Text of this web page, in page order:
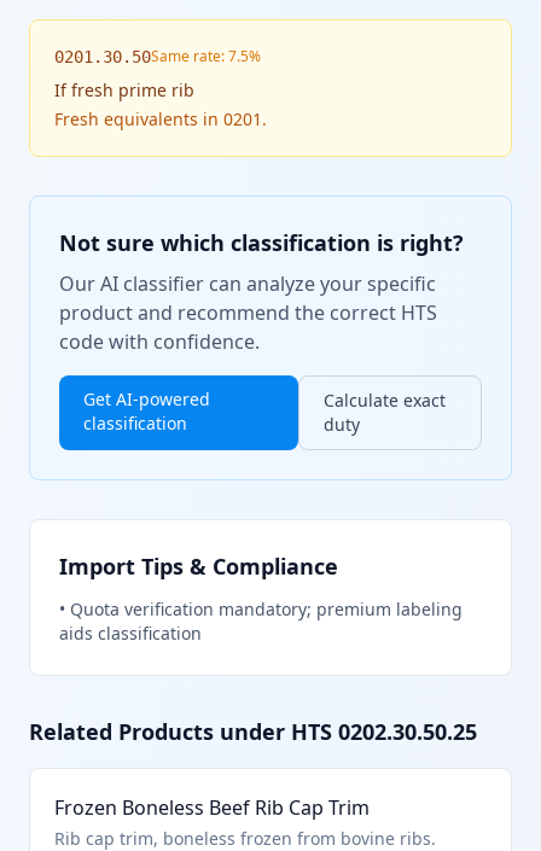
0201.30.50Same rate: 7.5%
Iffresh prime rib
Fresh equivalents in 0201.
Not sure which classification is right?
Our AI classifier can analyze your specific
product and recommend the correct HTS
code with confidence.
Get AI-powered
classification
Calculate exact
duty
Import Tips & Compliance
• Quota verification mandatory; premium labeling
aids classification
Related Products under HTS 0202.30.50.25
Frozen Boneless Beef Rib Cap Trim
Rib cap trim, boneless frozen from bovine ribs.